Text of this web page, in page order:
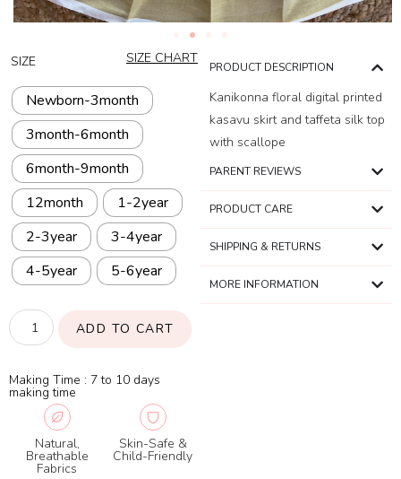
PRODUCT DESCRIPTION
Kanikonna floral digital printed
kasavu skirt and taffeta silk top
with scallope
PARENT REVIEWS
PRODUCT CARE
SHIPPING & RETURNS
MORE INFORMATION
SIZE
Newborn-3month
3month-6month
6month-9month
12month
1-2year
2-3year
3-4year
4-5year
5-6year
ADD TO CART
SIZE CHART
Making Time : 7 to 10 days
making time
Natural,
Breathable
Fabrics
Skin-Safe &
Child-Friendly